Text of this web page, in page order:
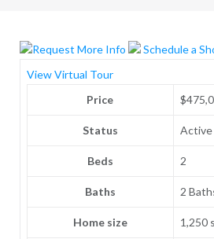
Request More Info Schedule a
View Virtual Tour
Price
Status Active
Beds 2
Baths 2
Home size 1,250